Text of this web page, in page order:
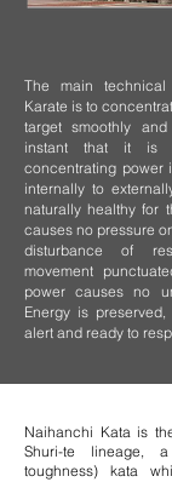
The main technical
Karate is to
target smoothly
instant that it is
concentrating power
internally to
naturally healthy for
causes no pressure
disturbance of
movement
power causes no
Energy is
alert and ready to
Naihanchi Kata is
Shuri-te lineage,
toughness) kata